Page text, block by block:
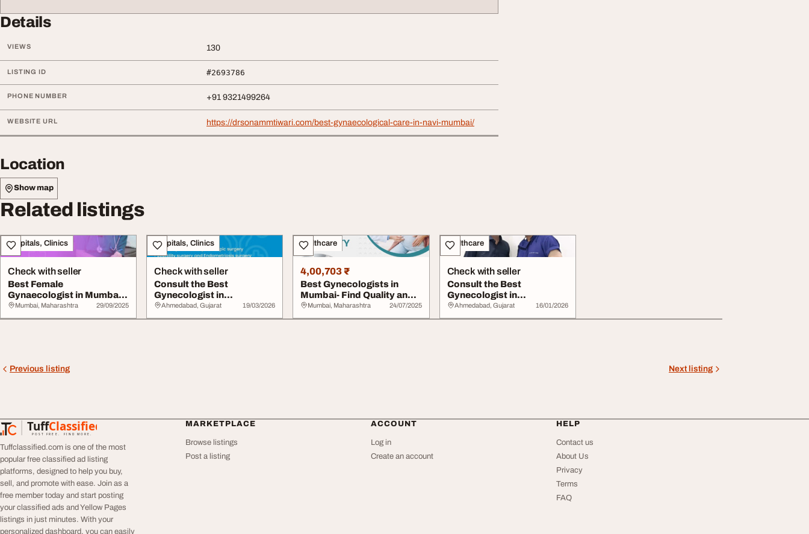
Details
VIEWS 130
LISTING ID #2693786
PHONE NUMBER +91 9321499264
WEBSITE URL https://drsonammtiwari.com/best-gynaecological-care-in-navi-mumbai/
Location
Show map
Related listings
Hospitals, Clinics
Check with seller
Best Female
Gynaecologist in Mumbai
Women's Health Expe...
Mumbai, Maharashtra 29/09/2025
Hospitals, Clinics
Check with seller
Consult the Best
Gynecologist in
Ahmedabad for Complete
Wome...
Ahmedabad, Gujarat 19/03/2026
Healthcare
4,00,703 ₹
Best Gynecologists in
Mumbai- Find Quality and
Compassionate...
Mumbai, Maharashtra 24/07/2025
Healthcare
Check with seller
Consult the Best
Gynecologist in
Ahmedabad at Shree
Shreeji ...
Ahmedabad, Gujarat 16/01/2026
Previous listing Next listing
TuffClassified
POST FREE. FIND MORE.
TuffClassified
Tuffclassified.com is one of the most
popular free classified ad listing
platforms, designed to help you buy,
sell, and promote with ease. Join as a
free member today and start posting
your classified ads and Yellow Pages
listings in just minutes. With your
personalized dashboard, you can easily
MARKETPLACE
Browse listings
Post a listing
ACCOUNT
Log in
Create an account
HELP
Contact us
About Us
Privacy
Terms
FAQ